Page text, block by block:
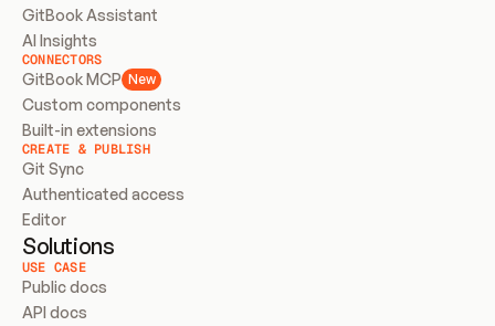
GitBook Assistant
AI Insights
CONNECTORS
GitBook MCP New
Custom components
Built-in extensions
CREATE & PUBLISH
Git Sync
Authenticated access
Editor
Solutions
USE CASE
Public docs
API docs